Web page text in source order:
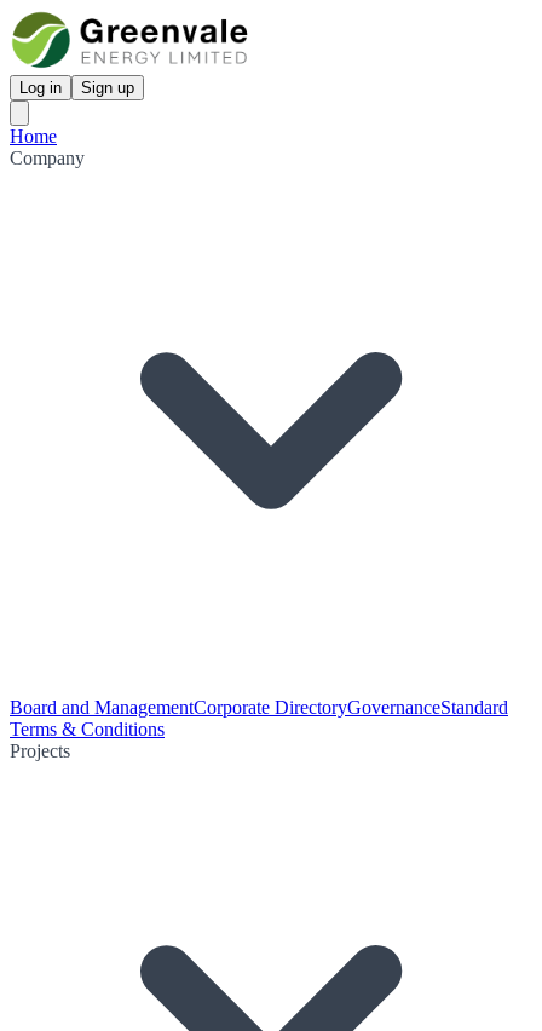
Log in Sign up
Home
Company
Board and ManagementCorporate DirectoryGovernanceStandard
Terms & Conditions
Projects